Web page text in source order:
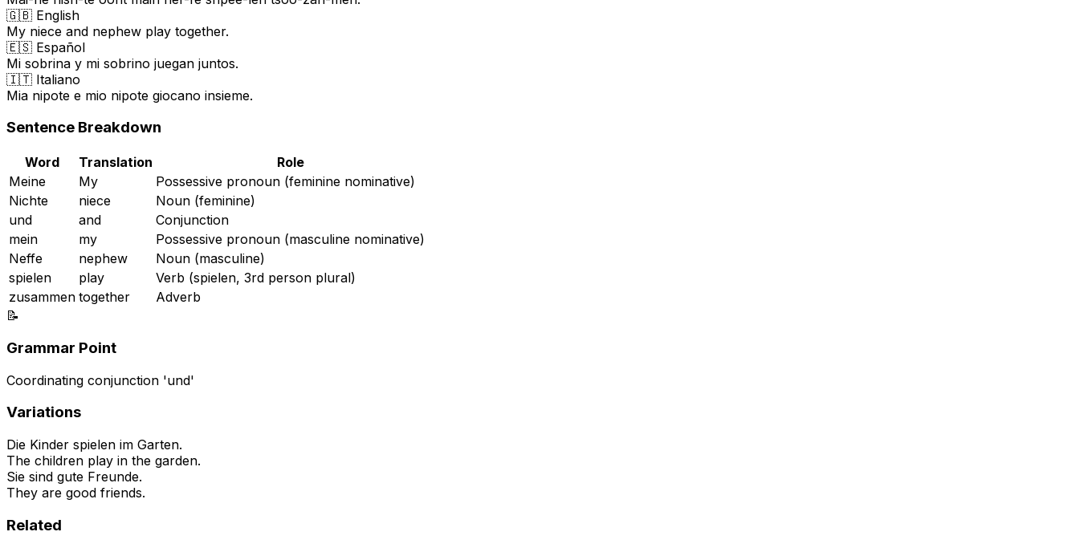
🇬🇧 English
My niece and nephew play together.
🇪🇸 Español
Mi sobrina y mi sobrino juegan juntos.
🇮🇹 Italiano
Mia nipote e mio nipote giocano insieme.
Sentence Breakdown
Word Translation
Role
Meine
My
Possessive pronoun (feminine nominative)
Nichte
niece
Noun (feminine)
und
and
Conjunction
mein
my
Possessive pronoun (masculine nominative)
Neffe
nephew
Noun (masculine)
spielen
play
Verb (spielen, 3rd person plural)
zusammen together
Adverb
📝
Grammar Point
Coordinating conjunction 'und'
Variations
Die Kinder spielen im Garten.
The children play in the garden.
Sie sind gute Freunde.
They are good friends.
Related